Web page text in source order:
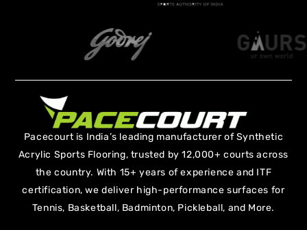
Pacecourt is India’s leading manufacturer of Synthetic
Acrylic Sports Flooring, trusted by 12,000+ courts across
the country. With 15+ years of experience and ITF
certification, we deliver high-performance surfaces for
Tennis, Basketball, Badminton, Pickleball, and More.